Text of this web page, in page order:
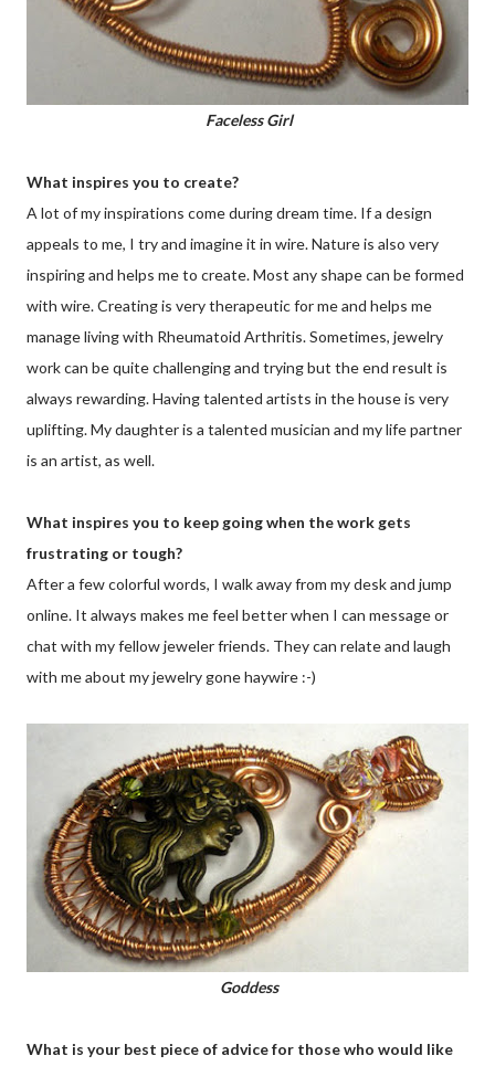
Faceless Girl
What inspires you to create?
A lot of my inspirations come during dream time. If a design
appeals to me, I try and imagine it in wire. Nature is also very
inspiring and helps me to create. Most any shape can be formed
with wire. Creating is very therapeutic for me and helps me
manage living with Rheumatoid Arthritis. Sometimes, jewelry
work can be quite challenging and trying but the end result is
always rewarding. Having talented artists in the house is very
uplifting. My daughter is a talented musician and my life partner
is an artist, as well.
What inspires you to keep going when the work gets
frustrating or tough?
After a few colorful words, I walk away from my desk and jump
online. It always makes me feel better when I can message or
chat with my fellow jeweler friends. They can relate and laugh
with me about my jewelry gone haywire :-)
Goddess
What is your best piece of advice for those who would like